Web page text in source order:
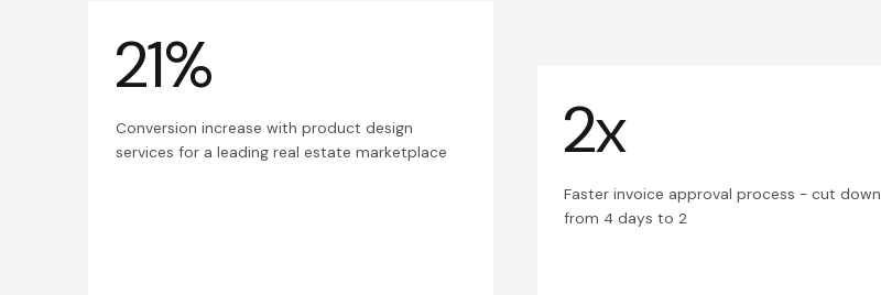
21%
Conversion increase with product design
services for a leading real estate marketplace
2x
Faster invoice approval process - cut down
from 4 days to 2